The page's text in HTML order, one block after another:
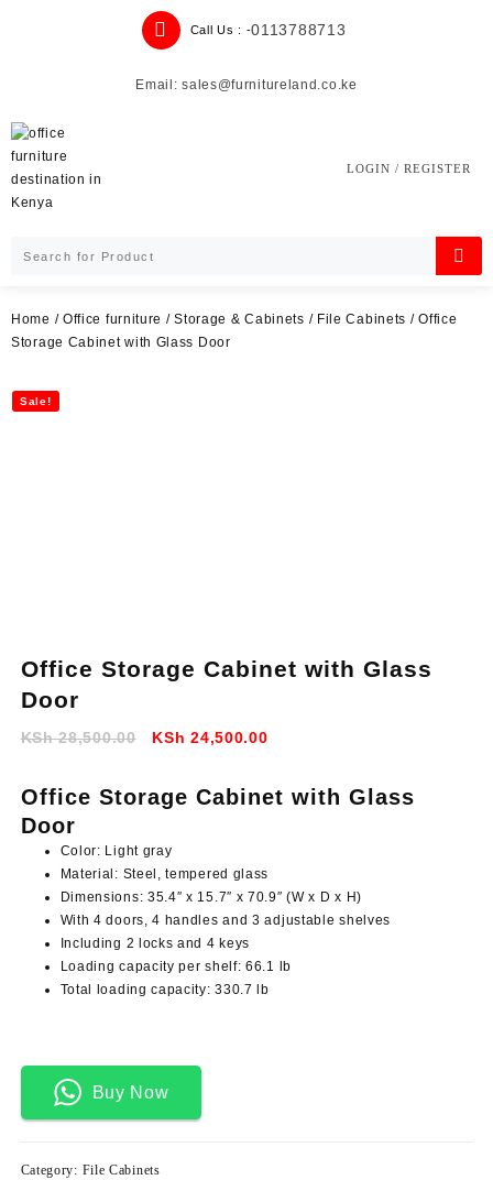
Call Us : -0113788713
Email: sales@furnitureland.co.ke
LOGIN / REGISTER
Home / Office furniture /Storage & Cabinets / File Cabinets / Office
Storage Cabinet with Glass Door
Sale!
Office Storage Cabinet with Glass
Door
KSh28,500.00
Original
KSh 28,500.00.
KSh 24,500.00Current
KSh 24,500.00.
Office Storage Cabinet with Glass
Door
Color: Light gray
Material: Steel, tempered glass
Dimensions: 35.4″ x 15.7″ x 70.9″ (W x D x H)
With 4 doors, 4 handles and 3 adjustable shelves
Including 2 locks and 4 keys
Loading capacity per shelf: 66.1 lb
Total loading capacity: 330.7 lb
Buy Now
Category: File Cabinets